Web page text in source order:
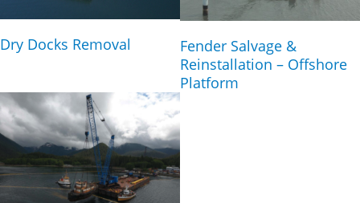
Dry Docks Removal
Fender Salvage &
Reinstallation – Offshore
Platform